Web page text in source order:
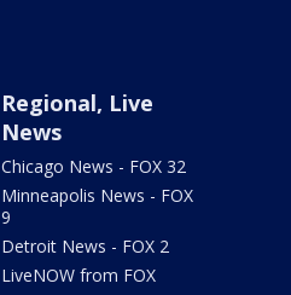
Regional, Live
News
Chicago News - FOX 32
Minneapolis News - FOX
9
Detroit News - FOX 2
LiveNOW from FOX